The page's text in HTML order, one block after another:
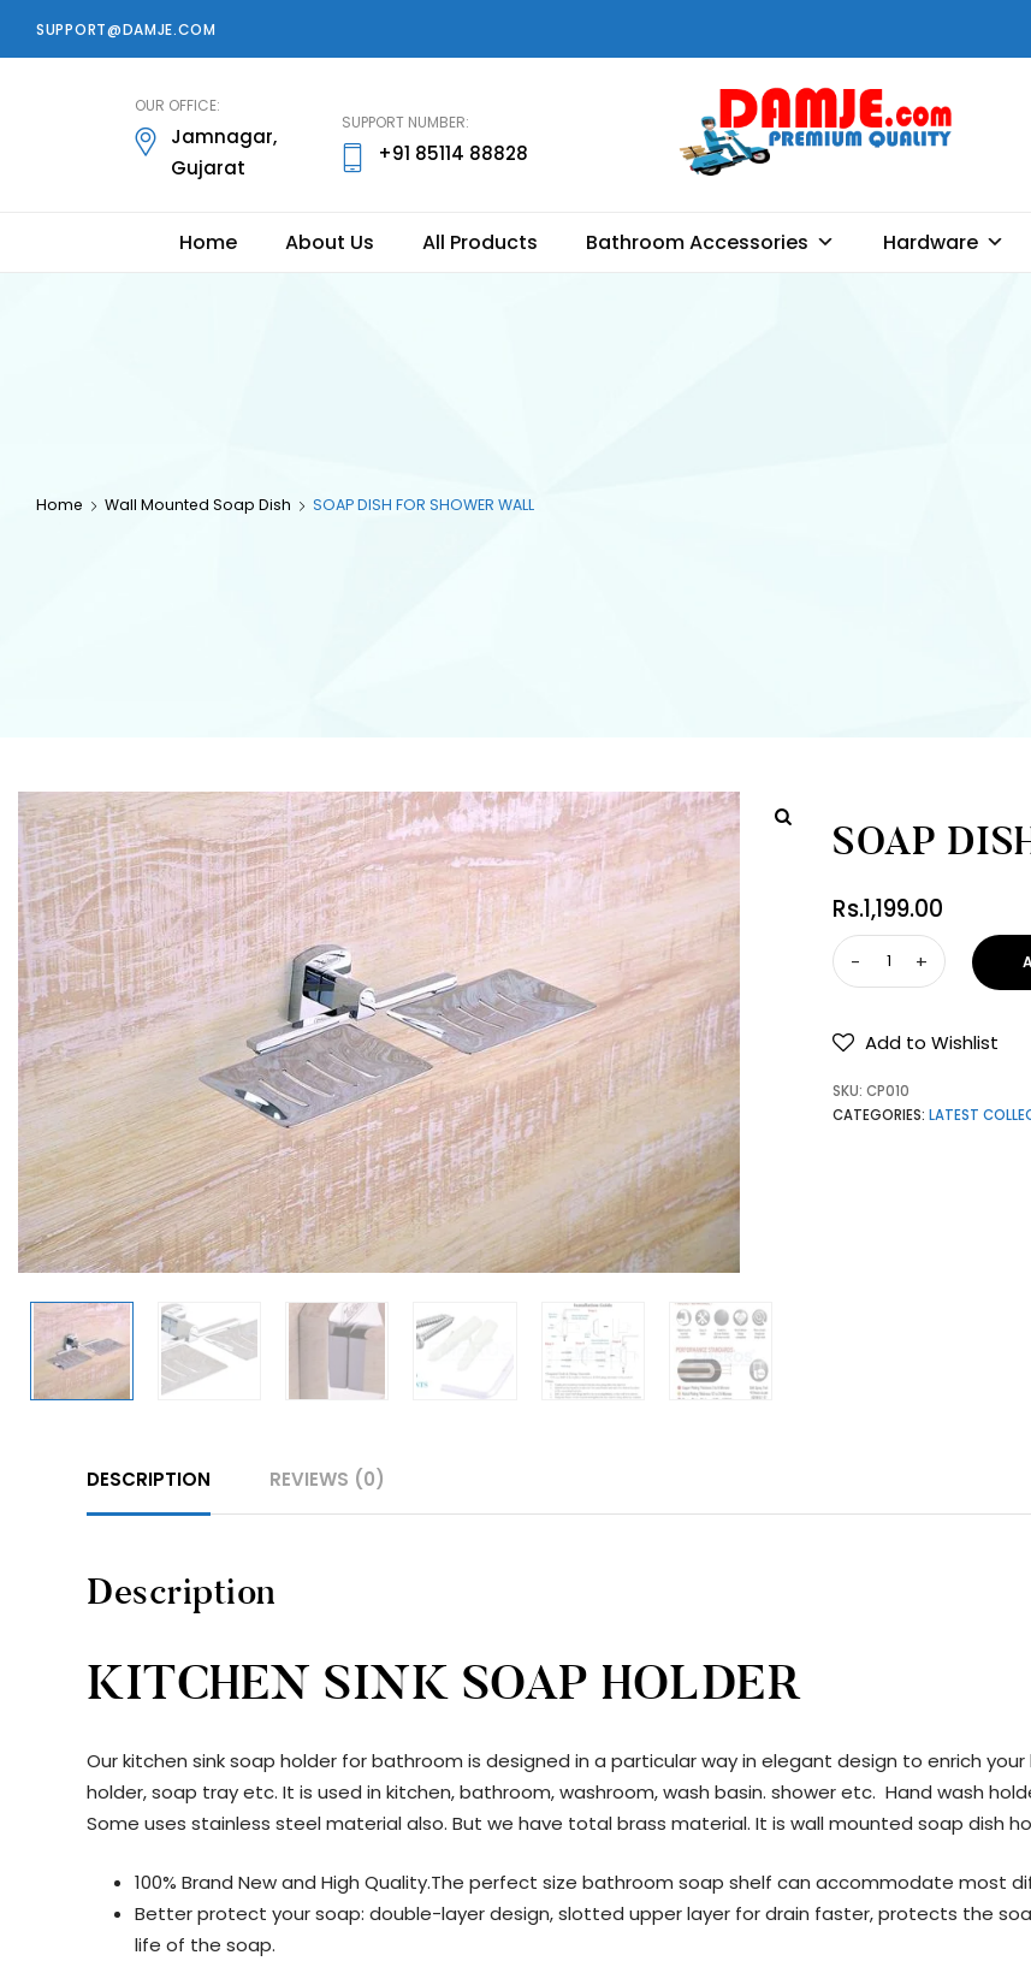
SUPPORT@DAMJE.COM
OUR OFFICE:
Jamnagar,
Gujarat
SUPPORT NUMBER:
+91 85114 88828
accessories, hardware and
Home About Us All Products Bathroom Accessories Hardware
Home Wall Mounted Soap Dish SOAP DISH FOR SHOWER WALL
SOAP
Rs.1,199.00
Add to Wishlist
SKU: CP010
CATEGORIES: LATEST
DESCRIPTION REVIEWS (0)
Description
KITCHEN SINK SOAP HOLDER
Our kitchen sink soap holder for bathroom is designed in a particular way in elegant design to enrich
holder, soap tray etc. It is used in kitchen, bathroom, washroom, wash basin. shower etc. Hand wash
Some uses stainless steel material also. But we have total brass material. It is wall mounted soap dish
100% Brand New and High Quality.The perfect size bathroom soap shelf can accommodate most
Better protect your soap: double-layer design, slotted upper layer for drain faster, protects the
life of the soap.